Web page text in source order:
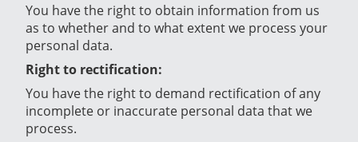
You have the right to obtain information from us
as to whether and to what extent we process your
personal data.
Right to rectification:
You have the right to demand rectification of any
incomplete or inaccurate personal data that we
process.